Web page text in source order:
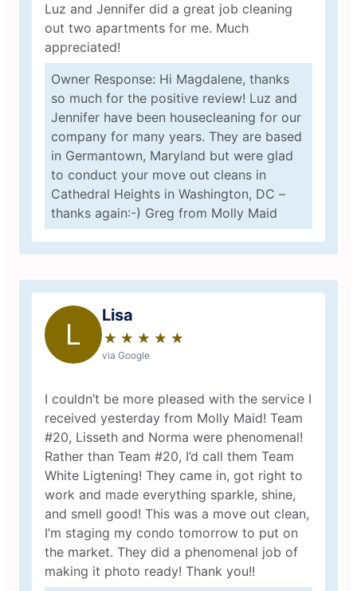
Luz and Jennifer did a great job cleaning
out two apartments for me. Much
appreciated!
Owner Response: Hi Magdalene, thanks
so much for the positive review! Luz and
Jennifer have been housecleaning for our
company for many years. They are based
in Germantown, Maryland but were glad
to conduct your move out cleans in
Cathedral Heights in Washington, DC –
thanks again:-) Greg from Molly Maid
L
Lisa
★ ★ ★ ★ ★
☆ ☆ ☆ ☆ ☆
via Google
I couldn’t be more pleased with the service I
received yesterday from Molly Maid! Team
#20, Lisseth and Norma were phenomenal!
Rather than Team #20, I’d call them Team
White Ligtening! They came in, got right to
work and made everything sparkle, shine,
and smell good! This was a move out clean,
I’m staging my condo tomorrow to put on
the market. They did a phenomenal job of
making it photo ready! Thank you!!